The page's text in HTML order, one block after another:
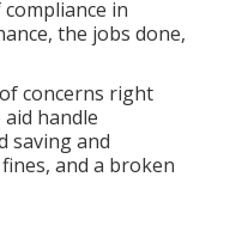
in
the jobs done,
concerns right
handle
saving and
and a broken